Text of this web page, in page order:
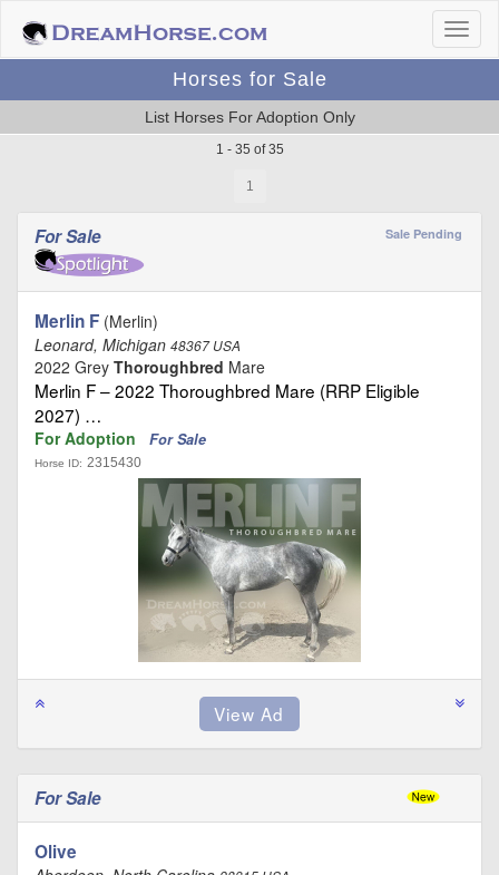
Horses for Sale
List Horses For Adoption Only
1 - 35 of 35
1
For Sale Sale Pending
Merlin F (Merlin)
Leonard, Michigan 48367 USA
2022 Grey Thoroughbred Mare
Merlin F – 2022 Thoroughbred Mare (RRP Eligible
2027) …
For Adoption For Sale
Horse ID: 2315430
For Sale
Olive